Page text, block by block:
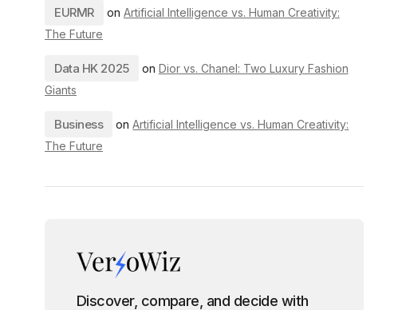
EURMR on Artificial Intelligence vs. Human Creativity:
The Future
Data HK 2025 on Dior vs. Chanel: Two Luxury Fashion
Giants
Business onArtificial Intelligence vs. Human Creativity:
The Future
Discover, compare, and decide with